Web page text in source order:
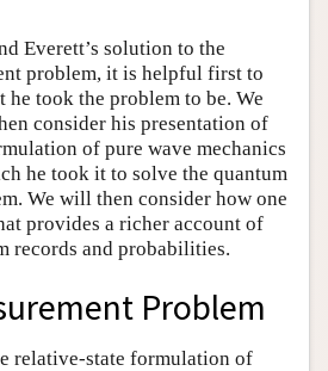
Everett’s solution to the
problem, it is helpful first to
he took the problem to be. We
consider his presentation of
of pure wave mechanics
he took it to solve the quantum
We will then consider how one
provides a richer account of
records and probabilities.
Problem
relative-state formulation of